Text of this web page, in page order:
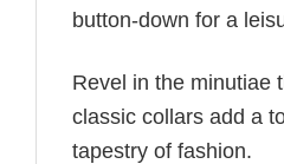
button-down for a
Revel in the minutiae
classic collars add a
tapestry of fashion.